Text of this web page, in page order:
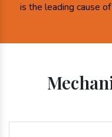
is the leading cause